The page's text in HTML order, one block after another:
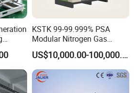
Argon Gas Cylinder Filling Station Vaporizer: lng
KSTK 99-99.999% PSA
Modular Nitrogen Gas
Generator (Standard Model)
US$10,000.00-100,000.00